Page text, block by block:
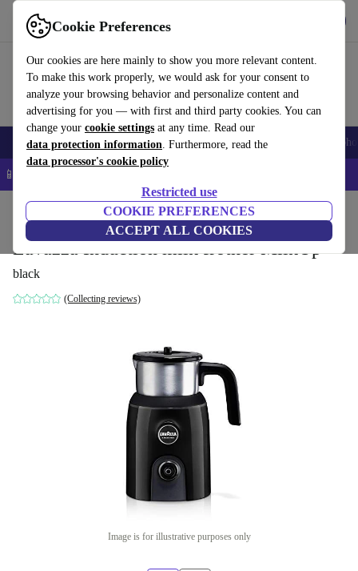
Cookie Preferences
Our cookies are here mainly to show you more relevant content.
To make this work properly, we would ask for your consent to
analyze your browsing behavior and personalize content and
advertising for you — with first and third party cookies. You can
change your cookie settings at any time. Read our
data protection information. Furthermore, read the
data processor's cookie policy
Restricted use
COOKIE PREFERENCES
ACCEPT ALL COOKIES
Use refurbed fast and easy
Smartphones Laptops Tablets Smartwatches Accessories
📱 5% EXTRA off all iPhones – Code: IPHONEDEAL –
Kitchen Beverages Coffee
Lavazza Induction milk frother MilkUp
black
(Collecting reviews)
Image is for illustrative purposes only